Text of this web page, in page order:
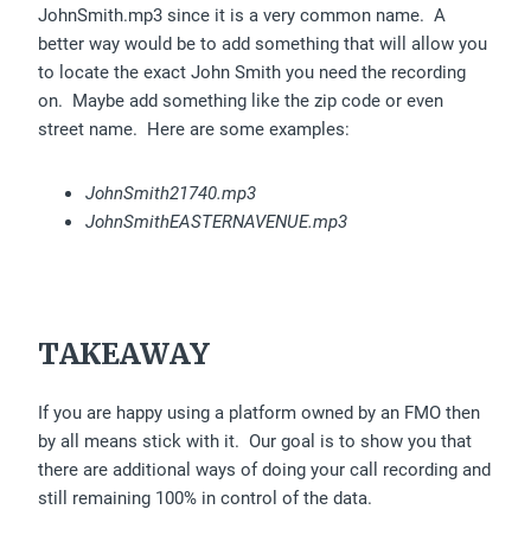
JohnSmith.mp3 since it is a very common name. A
better way would be to add something that will allow you
to locate the exact John Smith you need the recording
on. Maybe add something like the zip code or even
street name. Here are some examples:
JohnSmith21740.mp3
JohnSmithEASTERNAVENUE.mp3
TAKEAWAY
If you are happy using a platform owned by an FMO then
by all means stick with it. Our goal is to show you that
there are additional ways of doing your call recording and
still remaining 100% in control of the data.